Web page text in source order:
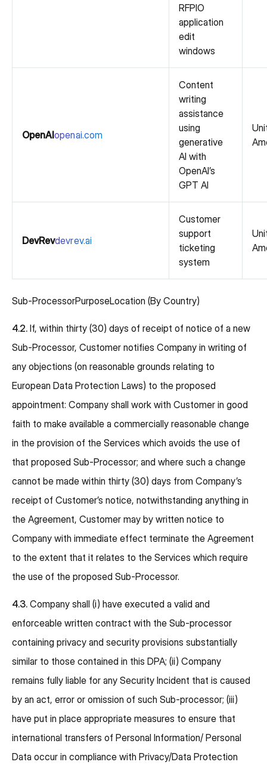
RFPIO
application
edit
windows
OpenAIopenai.com
Content
writing
assistance
using
generative
AI with
OpenAI’s
GPT AI
DevRevdevrev.ai
Customer
support
ticketing
system
Sub-ProcessorPurposeLocation (By Country)
4.2. If, within thirty (30) days of receipt of notice of a new
Sub-Processor, Customer notifies Company in writing of
any objections (on reasonable grounds relating to
European Data Protection Laws) to the proposed
appointment: Company shall work with Customer in good
faith to make available a commercially reasonable change
in the provision of the Services which avoids the use of
that proposed Sub-Processor; and where such a change
cannot be made within thirty (30) days from Company’s
receipt of Customer’s notice, notwithstanding anything in
the Agreement, Customer may by written notice to
Company with immediate effect terminate the Agreement
to the extent that it relates to the Services which require
the use of the proposed Sub-Processor.
4.3. Company shall (i) have executed a valid and
enforceable written contract with the Sub-processor
containing privacy and security provisions substantially
similar to those contained in this DPA; (ii) Company
remains fully liable for any Security Incident that is caused
by an act, error or omission of such Sub-processor; (iii)
have put in place appropriate measures to ensure that
international transfers of Personal Information/ Personal
Data occur in compliance with Privacy/Data Protection